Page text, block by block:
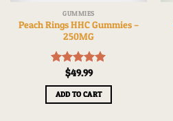
GUMMIES
Peach Rings HHC Gummies –
250MG
Rated5.00
out of 5
$49.99
ADD TO CART